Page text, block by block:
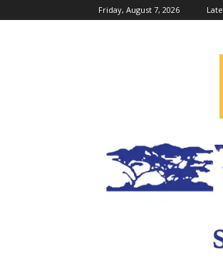
Friday, August 7, 2026